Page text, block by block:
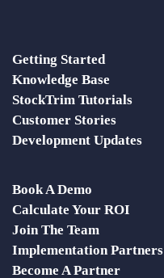
Getting Started
Knowledge Base
StockTrim Tutorials
Customer Stories
Development Updates
Book A Demo
Calculate Your ROI
Join The Team
Implementation Partners
Become A Partner